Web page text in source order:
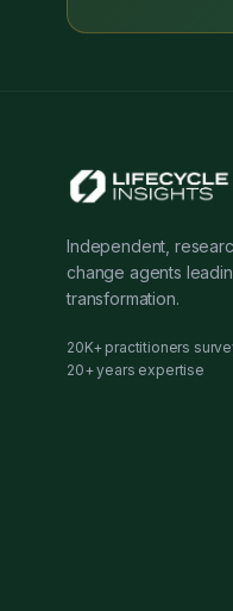
Independent,
change agents
transformation.
20K+ practitioners
20+ years expertise